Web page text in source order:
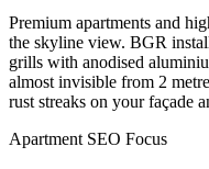
Premium apartments and
the skyline view. BGR
grills with anodised
almost invisible from 2
rust streaks on your façade
Apartment SEO Focus